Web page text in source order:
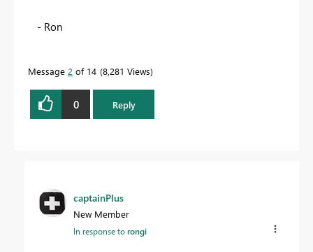
- Ron
Message 2 of 14 8,281 Views
0 Reply
captainPlus
New Member
In response torongi